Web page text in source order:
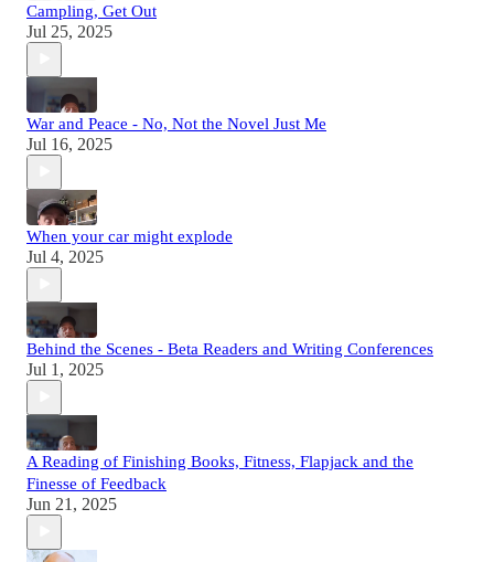
Campling, Get Out
Jul 25, 2025
War and Peace - No, Not the Novel Just Me
Jul 16, 2025
When your car might explode
Jul 4, 2025
Behind the Scenes - Beta Readers and Writing Conferences
Jul 1, 2025
A Reading of Finishing Books, Fitness, Flapjack and the
Finesse of Feedback
Jun 21, 2025